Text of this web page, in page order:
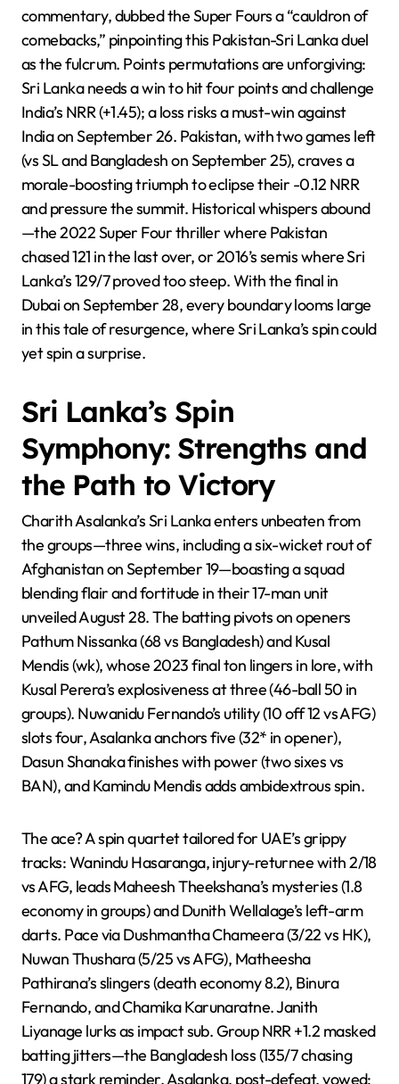
commentary, dubbed the Super Fours a “cauldron of
comebacks,” pinpointing this Pakistan-Sri Lanka duel
as the fulcrum. Points permutations are unforgiving:
Sri Lanka needs a win to hit four points and challenge
India’s NRR (+1.45); a loss risks a must-win against
India on September 26. Pakistan, with two games left
(vs SL and Bangladesh on September 25), craves a
morale-boosting triumph to eclipse their -0.12 NRR
and pressure the summit. Historical whispers abound
—the 2022 Super Four thriller where Pakistan
chased 121 in the last over, or 2016’s semis where Sri
Lanka’s 129/7 proved too steep. With the final in
Dubai on September 28, every boundary looms large
in this tale of resurgence, where Sri Lanka’s spin could
yet spin a surprise.
Sri Lanka’s Spin
Symphony: Strengths and
the Path to Victory
Charith Asalanka’s Sri Lanka enters unbeaten from
the groups—three wins, including a six-wicket rout of
Afghanistan on September 19—boasting a squad
blending flair and fortitude in their 17-man unit
unveiled August 28. The batting pivots on openers
Pathum Nissanka (68 vs Bangladesh) and Kusal
Mendis (wk), whose 2023 final ton lingers in lore, with
Kusal Perera’s explosiveness at three (46-ball 50 in
groups). Nuwanidu Fernando’s utility (10 off 12 vs AFG)
slots four, Asalanka anchors five (32* in opener),
Dasun Shanaka finishes with power (two sixes vs
BAN), and Kamindu Mendis adds ambidextrous spin.
The ace? A spin quartet tailored for UAE’s grippy
tracks: Wanindu Hasaranga, injury-returnee with 2/18
vs AFG, leads Maheesh Theekshana’s mysteries (1.8
economy in groups) and Dunith Wellalage’s left-arm
darts. Pace via Dushmantha Chameera (3/22 vs HK),
Nuwan Thushara (5/25 vs AFG), Matheesha
Pathirana’s slingers (death economy 8.2), Binura
Fernando, and Chamika Karunaratne. Janith
Liyanage lurks as impact sub. Group NRR +1.2 masked
batting jitters—the Bangladesh loss (135/7 chasing
179) a stark reminder. Asalanka, post-defeat, vowed: